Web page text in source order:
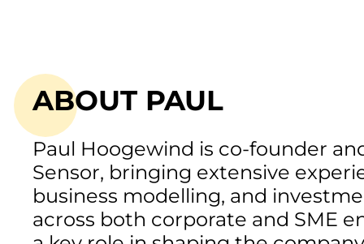
ABOUT PAUL
Paul Hoogewind is co-founder
Sensor, bringing extensive
business modelling, and
across both corporate and SME